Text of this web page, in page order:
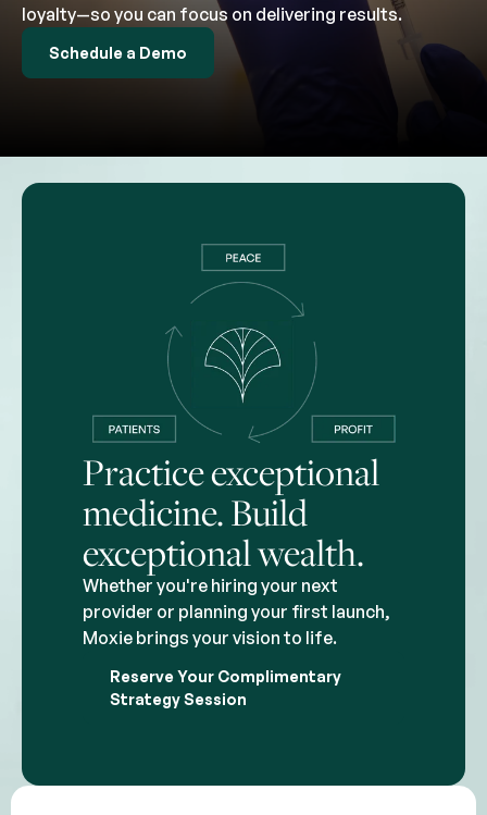
loyalty—so you can focus on delivering results.
Schedule a Demo
Practice exceptional
medicine. Build
exceptional wealth.
Whether you're hiring your next
provider or planning your first launch,
Moxie brings your vision to life.
Reserve Your Complimentary
Strategy Session